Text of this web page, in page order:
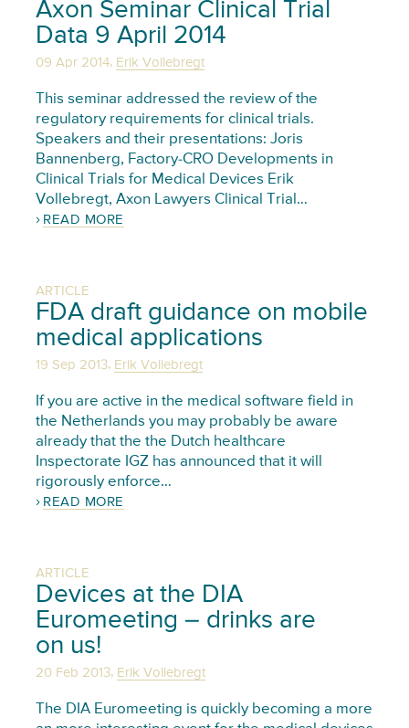
Axon Seminar Clinical Trial
Data 9 April 2014
09 Apr 2014, Erik Vollebregt
This seminar addressed the review of the
regulatory requirements for clinical trials.
Speakers and their presentations: Joris
Bannenberg, Factory-CRO Developments in
Clinical Trials for Medical Devices Erik
Vollebregt, Axon Lawyers Clinical Trial…
READ MORE
ARTICLE
FDA draft guidance on mobile
medical applications
19 Sep 2013, Erik Vollebregt
If you are active in the medical software field in
the Netherlands you may probably be aware
already that the the Dutch healthcare
Inspectorate IGZ has announced that it will
rigorously enforce…
READ MORE
ARTICLE
Devices at the DIA
Euromeeting – drinks are
on us!
20 Feb 2013, Erik Vollebregt
The DIA Euromeeting is quickly becoming a more